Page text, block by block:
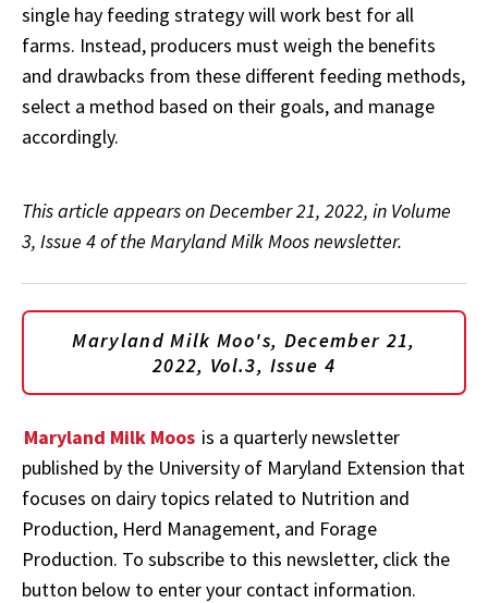
single hay feeding strategy will work best for all
farms. Instead, producers must weigh the benefits
and drawbacks from these different feeding methods,
select a method based on their goals, and manage
accordingly.
This article appears on December 21, 2022, in Volume
3, Issue 4 of the Maryland Milk Moos newsletter.
Maryland Milk Moo's, December 21,
2022, Vol.3, Issue 4
Maryland Milk Moos is a quarterly newsletter
published by the University of Maryland Extension that
focuses on dairy topics related to Nutrition and
Production, Herd Management, and Forage
Production. To subscribe to this newsletter, click the
button below to enter your contact information.